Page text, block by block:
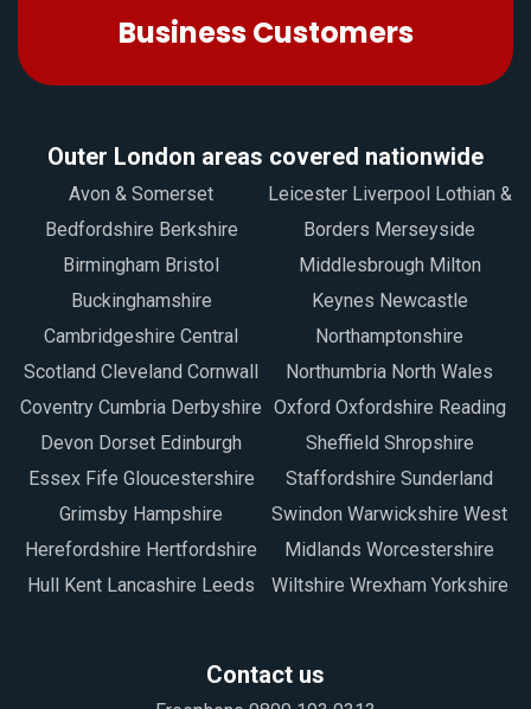
Business Customers
Outer London areas covered nationwide
Avon & Somerset
Bedfordshire Berkshire
Birmingham Bristol
Buckinghamshire
Cambridgeshire Central
Scotland Cleveland Cornwall
Coventry Cumbria Derbyshire
Devon Dorset Edinburgh
Essex Fife Gloucestershire
Grimsby Hampshire
Herefordshire Hertfordshire
Hull Kent Lancashire Leeds
Leicester Liverpool Lothian &
Borders Merseyside
Middlesbrough Milton
Keynes Newcastle
Northamptonshire
Northumbria North Wales
Oxford Oxfordshire Reading
Sheffield Shropshire
Staffordshire Sunderland
Swindon Warwickshire West
Midlands Worcestershire
Wiltshire Wrexham Yorkshire
Contact us